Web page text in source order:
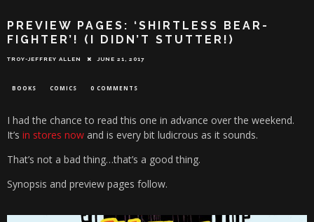
PREVIEW PAGES: ‘SHIRTLESS BEAR-
FIGHTER’! (I DIDN’T STUTTER!)
TROY-JEFFREY ALLEN JUNE 21, 2017
BOOKS COMICS 0 COMMENTS
I had the chance to read this one in advance over the weekend.
It’s in stores now and is every bit ludicrous as it sounds.
That’s not a bad thing…that’s a good thing.
Synopsis and preview pages follow.